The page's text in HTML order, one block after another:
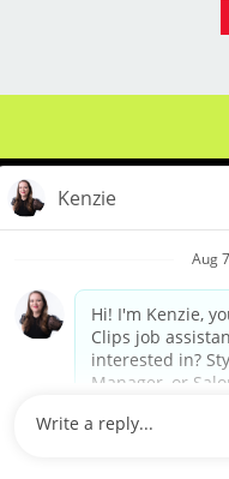
Hiring for
Greet
welcoming
Meet Our Pros
diverse backgrounds, perspectives
colleagues and our business. We do